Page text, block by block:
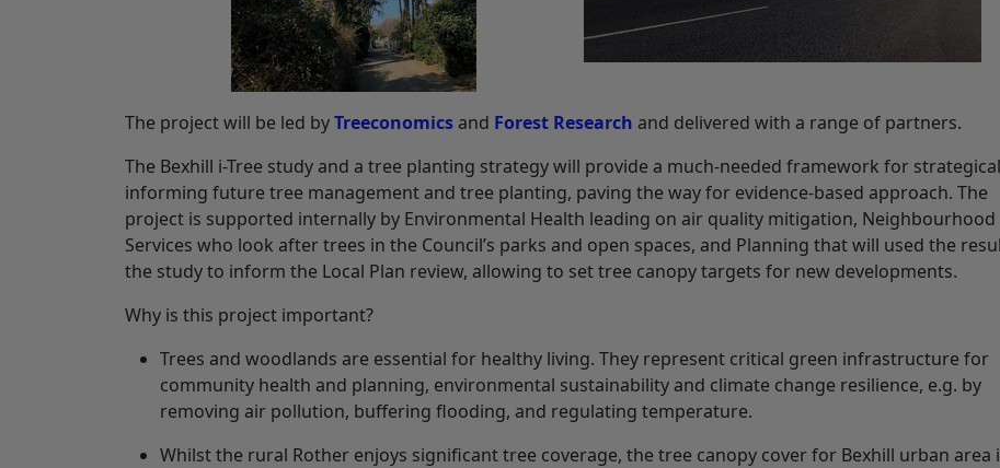
The project will be led byTreeconomics and Forest Research and delivered with a range of partners.
The Bexhill i-Tree study and a tree planting strategy will provide a much-needed framework for
informing future tree management and tree planting, paving the way for evidence-based approach. The
project is supported internally by Environmental Health leading on air quality mitigation, Neighbourhood
Services who look after trees in the Council’s parks and open spaces, and Planning that will used the
the study to inform the Local Plan review, allowing to set tree canopy targets for new developments.
Why is this project important?
Trees and woodlands are essential for healthy living. They represent critical green infrastructure for
community health and planning, environmental sustainability and climate change resilience, e.g. by
removing air pollution, buffering flooding, and regulating temperature.
Whilst the rural Rother enjoys significant tree coverage, the tree canopy cover for Bexhill urban area